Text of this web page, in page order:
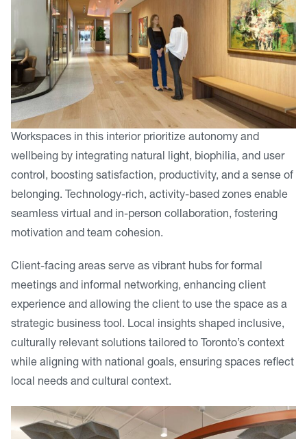
Workspaces in this interior prioritize autonomy and
wellbeing by integrating natural light, biophilia, and user
control, boosting satisfaction, productivity, and a sense of
belonging. Technology-rich, activity-based zones enable
seamless virtual and in-person collaboration, fostering
motivation and team cohesion.
Client-facing areas serve as vibrant hubs for formal
meetings and informal networking, enhancing client
experience and allowing the client to use the space as a
strategic business tool. Local insights shaped inclusive,
culturally relevant solutions tailored to Toronto’s context
while aligning with national goals, ensuring spaces reflect
local needs and cultural context.